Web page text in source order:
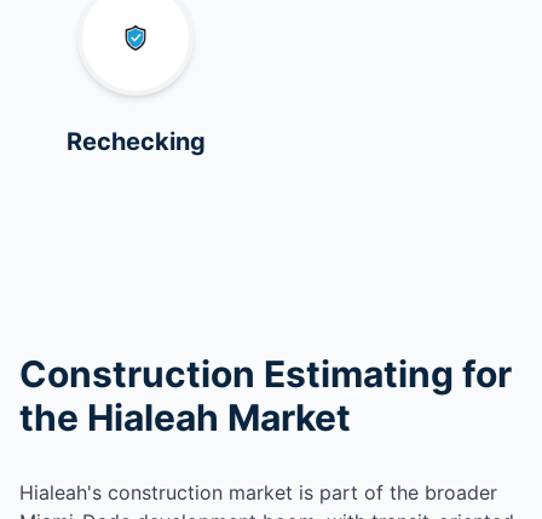
Rechecking
Construction Estimating for
the Hialeah Market
Hialeah's construction market is part of the broader